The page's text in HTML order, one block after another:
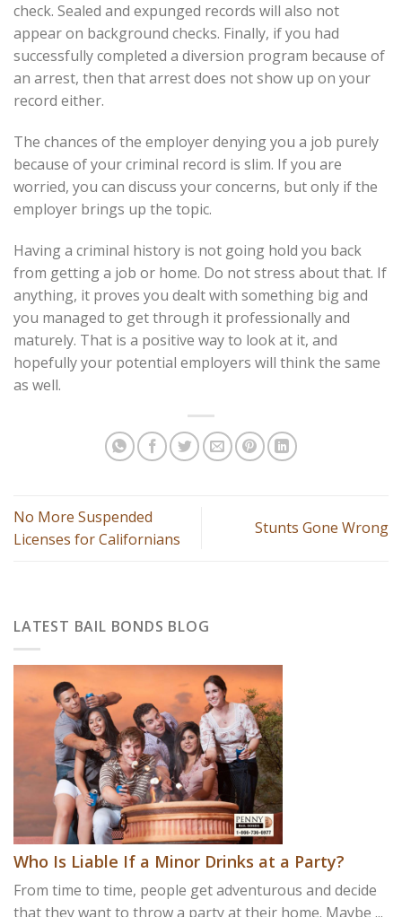
check. Sealed and expunged records will also not
appear on background checks. Finally, if you had
successfully completed a diversion program because of
an arrest, then that arrest does not show up on your
record either.
The chances of the employer denying you a job purely
because of your criminal record is slim. If you are
worried, you can discuss your concerns, but only if the
employer brings up the topic.
Having a criminal history is not going hold you back
from getting a job or home. Do not stress about that. If
anything, it proves you dealt with something big and
you managed to get through it professionally and
maturely. That is a positive way to look at it, and
hopefully your potential employers will think the same
as well.
No More Suspended
Licenses for Californians
Stunts Gone Wrong
LATEST BAIL BONDS BLOG
Who Is Liable If a Minor Drinks at a Party?
From time to time, people get adventurous and decide
that they want to throw a party at their home. Maybe ...